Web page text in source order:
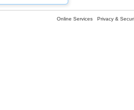
Online Services Privacy &